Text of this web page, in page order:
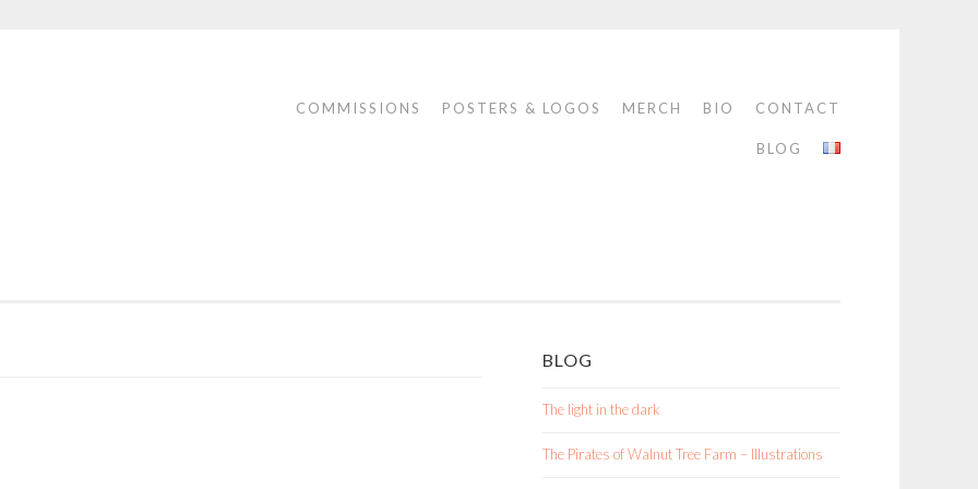
COMMISSIONS POSTERS & LOGOS MERCH BIO CONTACT
BLOG
BLOG
The light in the dark
The Pirates of Walnut Tree Farm – Illustrations